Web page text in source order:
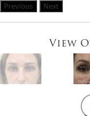
Previous Next
View